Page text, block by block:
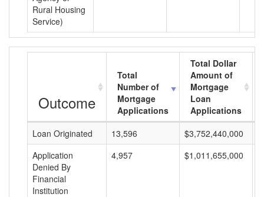
Rural Housing
Service)
Outcome
Total
Number of
Mortgage
Applications
Total Dollar
Amount of
Mortgage
Loan
Applications
Loan Originated
13,596 $3,752,440,000
Application
Denied By
Financial
Institution
4,957 $1,011,655,000